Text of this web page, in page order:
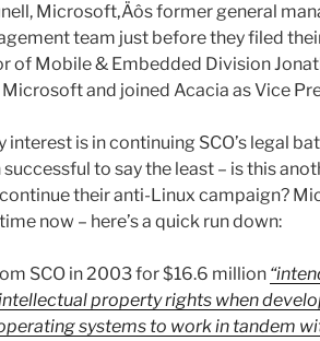
Microsoft‚Äôs former general
team just before they filed
of Mobile & Embedded Division
and joined Acacia as Vice
interest is in continuing SCO’s legal
to say the least – is this
their anti-Linux campaign?
now – here’s a quick run down:
SCO in 2003 for $16.6 million
property rights when
systems to work in tandem